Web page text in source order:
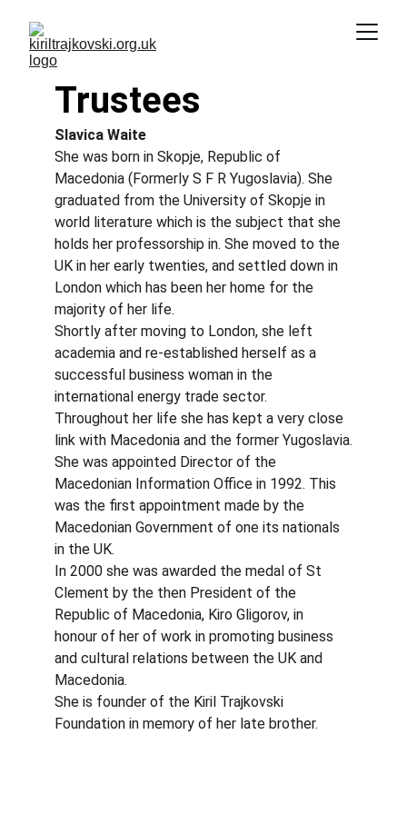
Trustees
Slavica Waite
She was born in Skopje, Republic of
Macedonia (Formerly S F R Yugoslavia). She
graduated from the University of Skopje in
world literature which is the subject that she
holds her professorship in. She moved to the
UK in her early twenties, and settled down in
London which has been her home for the
majority of her life.
Shortly after moving to London, she left
academia and re-established herself as a
successful business woman in the
international energy trade sector.
Throughout her life she has kept a very close
link with Macedonia and the former Yugoslavia.
She was appointed Director of the
Macedonian Information Office in 1992. This
was the first appointment made by the
Macedonian Government of one its nationals
in the UK.
In 2000 she was awarded the medal of St
Clement by the then President of the
Republic of Macedonia, Kiro Gligorov, in
honour of her of work in promoting business
and cultural relations between the UK and
Macedonia.
She is founder of the Kiril Trajkovski
Foundation in memory of her late brother.